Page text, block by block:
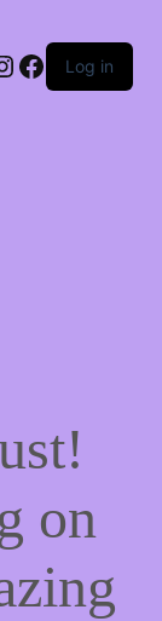
Facebook
Log in
on